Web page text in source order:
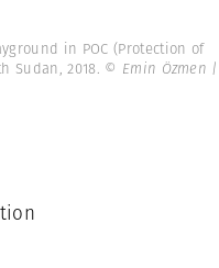
in POC (Protection of
Sudan, 2018. © Emin Özmen |